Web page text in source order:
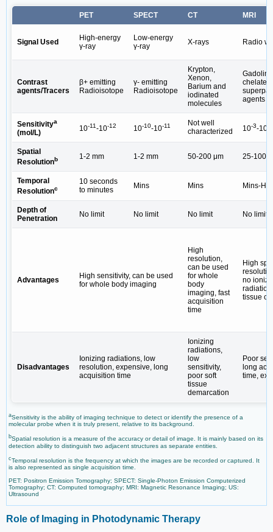
PET SPECT CT MRI
Signal Used
High-energy
γ-ray
Low-energy
γ-ray
X-rays Radio
Contrast
agents/Tracers
β+ emitting
Radioisotope
γ- emitting
Radioisotope
Krypton,
Xenon,
Barium and
iodinated
molecules
chelates/
agents
Sensitivitya
(mol/L) 10-11-10-12 10-10-10-11
Not well
characterized
10-3-10
Spatial
Resolutionb 1-2 mm 1-2 mm 50-200 μm 25-100
Temporal
Resolutionc
10 seconds
to minutes
Mins Mins Mins-Hrs
Depth of
Penetration
No limit No limit No limit No limit
Advantages
High sensitivity, can be used
for whole body imaging
High
resolution,
can be used
for whole
body
imaging, fast
acquisition
time
High
no
tissue
Disadvantages
Ionizing radiations, low
resolution, expensive, long
acquisition time
Ionizing
radiations,
low
sensitivity,
poor soft
tissue
demarcation
Poor
long
time,
aSensitivity is the ability of imaging technique to detect or identify the presence of a
molecular probe when it is truly present, relative to its background.
bSpatial resolution is a measure of the accuracy or detail of image. It is mainly based on its
detection ability to distinguish two adjacent structures as separate entities.
cTemporal resolution is the frequency at which the images are be recorded or captured. It
is also represented as single acquisition time.
PET: Positron Emission Tomography; SPECT: Single-Photon Emission Computerized
Tomography; CT: Computed tomography; MRI: Magnetic Resonance Imaging; US:
Ultrasound
Role of Imaging in Photodynamic Therapy